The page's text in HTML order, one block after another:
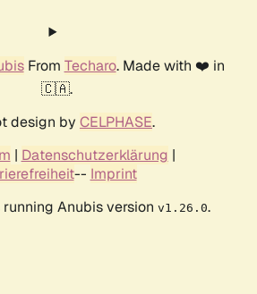
From Techaro. Made with ❤️ in
🇨🇦.
design by CELPHASE.
| Datenschutzerklärung |
-- Imprint
Anubis version v1.26.0.